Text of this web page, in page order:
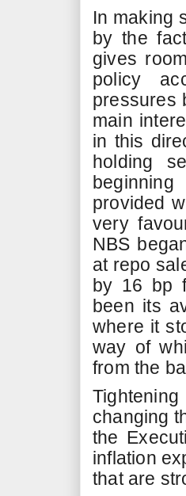
In making
by the
gives
policy
pressures
main
in this
holding
provided
very
NBS
at repo
by 16 bp
been its
where it
way of
from the
changing
the
inflation
that are